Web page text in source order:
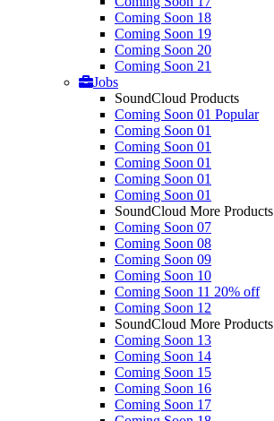
Coming Soon 18
Coming Soon 19
Coming Soon 20
Coming Soon 21
Jobs
SoundCloud Products
Coming Soon 01 Popular
Coming Soon 01
Coming Soon 01
Coming Soon 01
Coming Soon 01
Coming Soon 01
SoundCloud More Products
Coming Soon 07
Coming Soon 08
Coming Soon 09
Coming Soon 10
Coming Soon 11 20% off
Coming Soon 12
SoundCloud More Products
Coming Soon 13
Coming Soon 14
Coming Soon 15
Coming Soon 16
Coming Soon 17